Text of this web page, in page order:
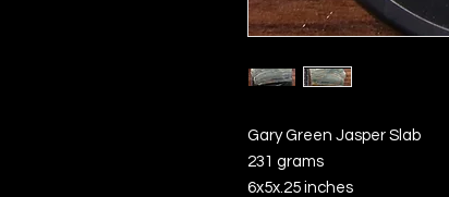
Gary Green Jasper Slab
231 grams
6x5x.25 inches